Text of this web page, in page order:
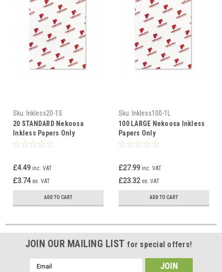
Sku: Inkless20-1S
20 STANDARD Nekoosa
Inkless Papers Only
£4.49 inc. VAT
£3.74 ex. VAT
ADD TO CART
Sku: Inkless100-1L
100 LARGE Nekoosa Inkless
Papers Only
£27.99 inc. VAT
£23.32 ex. VAT
ADD TO CART
JOIN OUR MAILING LIST for special offers!
Email